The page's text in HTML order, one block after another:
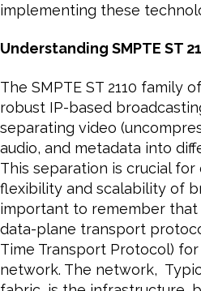
implementing these
Understanding SMPTE ST
The SMPTE ST 2110 family
robust IP-based
separating video
audio, and metadata into
This separation is crucial
flexibility and scalability of
important to remember that
data-plane transport
Time Transport Protocol)
network. The network,